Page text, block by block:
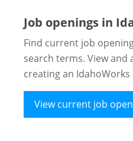
Job openings in
Find current job
search terms. View and
creating an IdahoWorks
View current job